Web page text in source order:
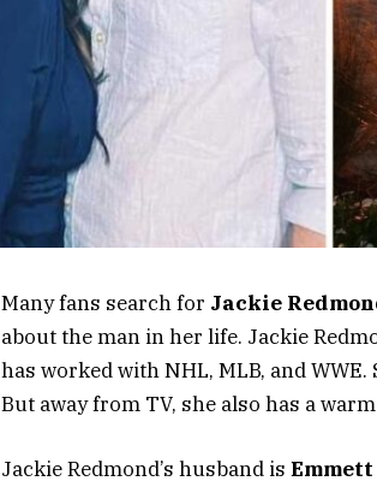
Many fans search for Jackie
about the man in her life. Jackie
has worked with NHL, MLB, and
But away from TV, she also has a
Jackie Redmond’s husband is